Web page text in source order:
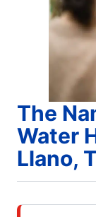
The
Water
Llano,